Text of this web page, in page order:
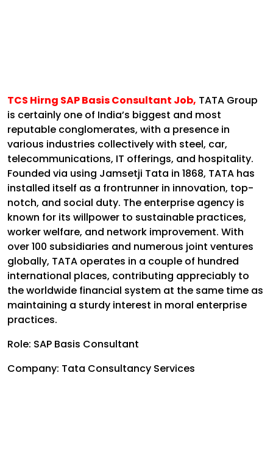
TCS Hirng SAP Basis Consultant Job, TATA Group
is certainly one of India’s biggest and most
reputable conglomerates, with a presence in
various industries collectively with steel, car,
telecommunications, IT offerings, and hospitality.
Founded via using Jamsetji Tata in 1868, TATA has
installed itself as a frontrunner in innovation, top-
notch, and social duty. The enterprise agency is
known for its willpower to sustainable practices,
worker welfare, and network improvement. With
over 100 subsidiaries and numerous joint ventures
globally, TATA operates in a couple of hundred
international places, contributing appreciably to
the worldwide financial system at the same time as
maintaining a sturdy interest in moral enterprise
practices.
Role: SAP Basis Consultant
Company: Tata Consultancy Services